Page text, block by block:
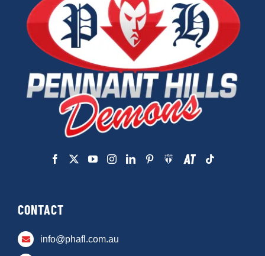
CONTACT
info@phafl.com.au